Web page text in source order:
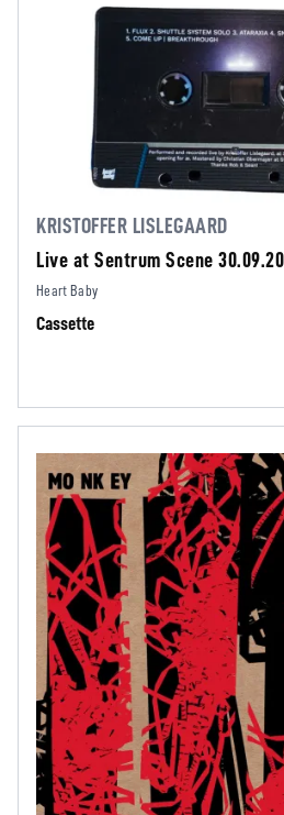
KRISTOFFER LISLEGAARD
Live at Sentrum Scene
Heart Baby
Cassette